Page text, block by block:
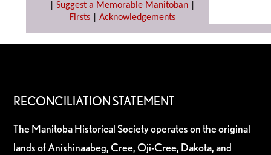
Suggest a Memorable Manitoban
Firsts| Acknowledgements
RECONCILIATION STATEMENT
The Manitoba Historical Society operates on the original
lands of Anishinaabeg, Cree, Oji-Cree, Dakota, and